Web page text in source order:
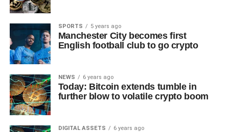
SPORTS 5 years ago
Manchester City becomes first
English football club to go crypto
NEWS 6 years ago
Today: Bitcoin extends tumble in
further blow to volatile crypto boom
DIGITAL ASSETS 6 years ago